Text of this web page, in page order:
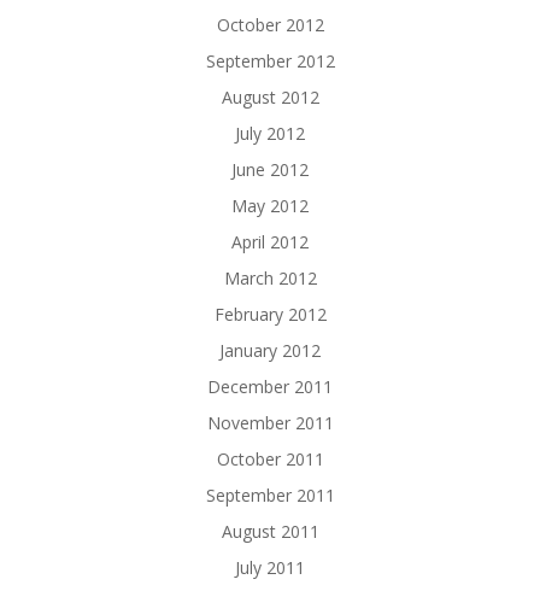
October 2012
September 2012
August 2012
July 2012
June 2012
May 2012
April 2012
March 2012
February 2012
January 2012
December 2011
November 2011
October 2011
September 2011
August 2011
July 2011